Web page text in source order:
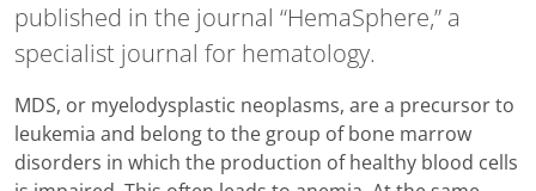
published in the journal “HemaSphere,” a
specialist journal for hematology.
MDS, or myelodysplastic neoplasms, are a precursor to
leukemia and belong to the group of bone marrow
disorders in which the production of healthy blood cells